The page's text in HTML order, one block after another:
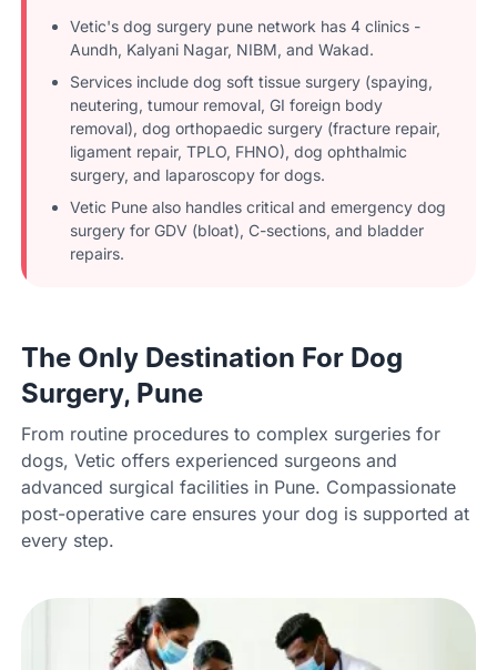
Vetic's dog surgery pune network has 4 clinics -
Aundh, Kalyani Nagar, NIBM, and Wakad.
Services include dog soft tissue surgery (spaying,
neutering, tumour removal, GI foreign body
removal), dog orthopaedic surgery (fracture repair,
ligament repair, TPLO, FHNO), dog ophthalmic
surgery, and laparoscopy for dogs.
Vetic Pune also handles critical and emergency dog
surgery for GDV (bloat), C-sections, and bladder
repairs.
The Only Destination For Dog
Surgery, Pune
From routine procedures to complex surgeries for
dogs, Vetic offers experienced surgeons and
advanced surgical facilities in Pune. Compassionate
post-operative care ensures your dog is supported at
every step.